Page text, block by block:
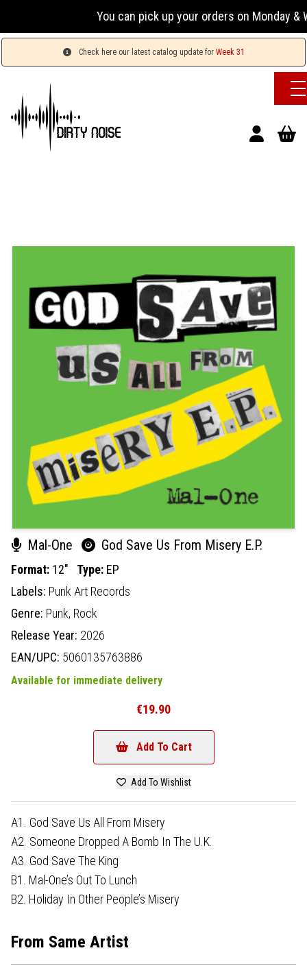
You can pick up your orders on Monday &
Check here our latest catalog update for Week 31
Mal-One God Save Us From Misery E.P.
Format: 12" Type: EP
Labels: Punk Art Records
Genre: Punk, Rock
Release Year: 2026
EAN/UPC: 5060135763886
Available for immediate delivery
€19.90
Add To Cart
Add To Wishlist
A1. God Save Us All From Misery
A2. Someone Dropped A Bomb In The U.K.
A3. God Save The King
B1. Mal-One’s Out To Lunch
B2. Holiday In Other People’s Misery
From Same Artist